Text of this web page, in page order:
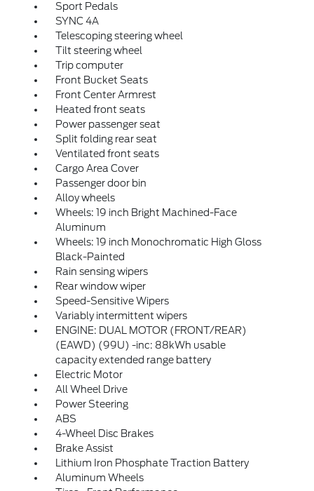
Sport Pedals
SYNC 4A
Telescoping steering wheel
Tilt steering wheel
Trip computer
Front Bucket Seats
Front Center Armrest
Heated front seats
Power passenger seat
Split folding rear seat
Ventilated front seats
Cargo Area Cover
Passenger door bin
Alloy wheels
Wheels: 19 inch Bright Machined-Face
Aluminum
Wheels: 19 inch Monochromatic High Gloss
Black-Painted
Rain sensing wipers
Rear window wiper
Speed-Sensitive Wipers
Variably intermittent wipers
ENGINE: DUAL MOTOR (FRONT/REAR)
(EAWD) (99U) -inc: 88kWh usable
capacity extended range battery
Electric Motor
All Wheel Drive
Power Steering
ABS
4-Wheel Disc Brakes
Brake Assist
Lithium Iron Phosphate Traction Battery
Aluminum Wheels